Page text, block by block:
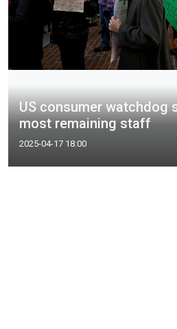
US consumer watchdog
most remaining staff
2025-04-17 18:00